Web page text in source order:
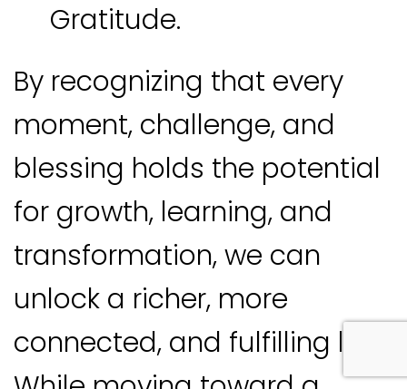
Gratitude.
By recognizing that every
moment, challenge, and
blessing holds the potential
for growth, learning, and
transformation, we can
unlock a richer, more
connected, and fulfilling life.